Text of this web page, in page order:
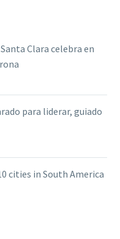
Clara celebra en
para liderar, guiado
cities in South America